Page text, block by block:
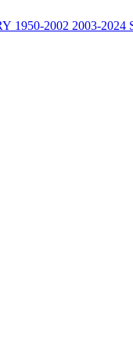
1950-2002 2003-2024